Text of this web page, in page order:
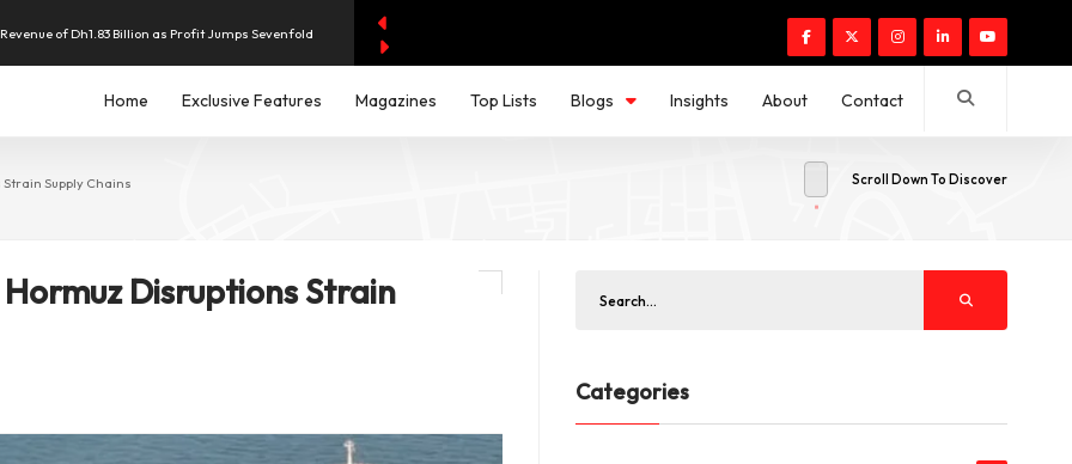
of Dh1.83 Billion as Profit Jumps Sevenfold
as UAE Savers Seek Higher Returns
Home Exclusive Features Magazines Top Lists Blogs Insights About Contact
Supply Chains Scroll Down To Discover
Disruptions Strain
Categories